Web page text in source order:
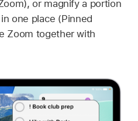
or magnify a portion
one place (Pinned
Zoom together with